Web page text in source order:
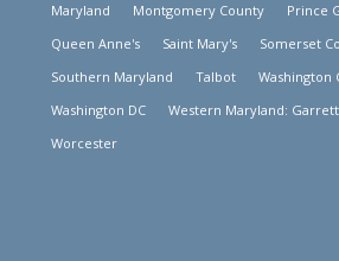
Maryland
Montgomery County
Prince
Queen Anne's
Saint Mary's
Somerset
Southern Maryland
Talbot
Washington
Washington DC
Western Maryland: Garrett
Worcester